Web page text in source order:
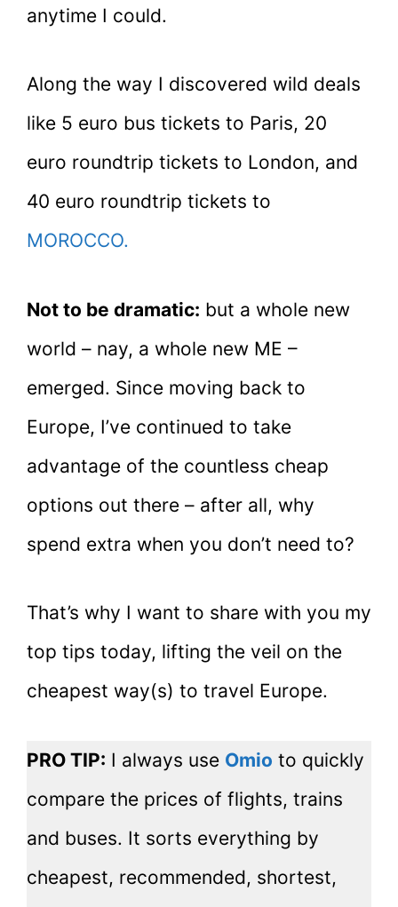
anytime I could.
Along the way I discovered wild deals
like 5 euro bus tickets to Paris, 20
euro roundtrip tickets to London, and
40 euro roundtrip tickets to
MOROCCO.
Not to be dramatic: but a whole new
world – nay, a whole new ME –
emerged. Since moving back to
Europe, I’ve continued to take
advantage of the countless cheap
options out there – after all, why
spend extra when you don’t need to?
That’s why I want to share with you my
top tips today, lifting the veil on the
cheapest way(s) to travel Europe.
PRO TIP: I always use Omio to quickly
compare the prices of flights, trains
and buses. It sorts everything by
cheapest, recommended, shortest,